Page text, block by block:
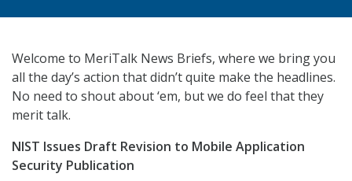
Welcome to MeriTalk News Briefs, where we bring you
all the day’s action that didn’t quite make the headlines.
No need to shout about ‘em, but we do feel that they
merit talk.
NIST Issues Draft Revision to Mobile Application
Security Publication